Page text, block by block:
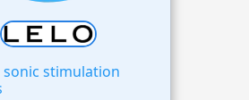
sonic stimulation